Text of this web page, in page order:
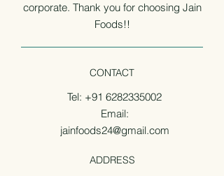
corporate. Thank you for choosing Jain
Foods!!
CONTACT
Tel: +91 6282335002
Email:
jainfoods24@gmail.com
ADDRESS